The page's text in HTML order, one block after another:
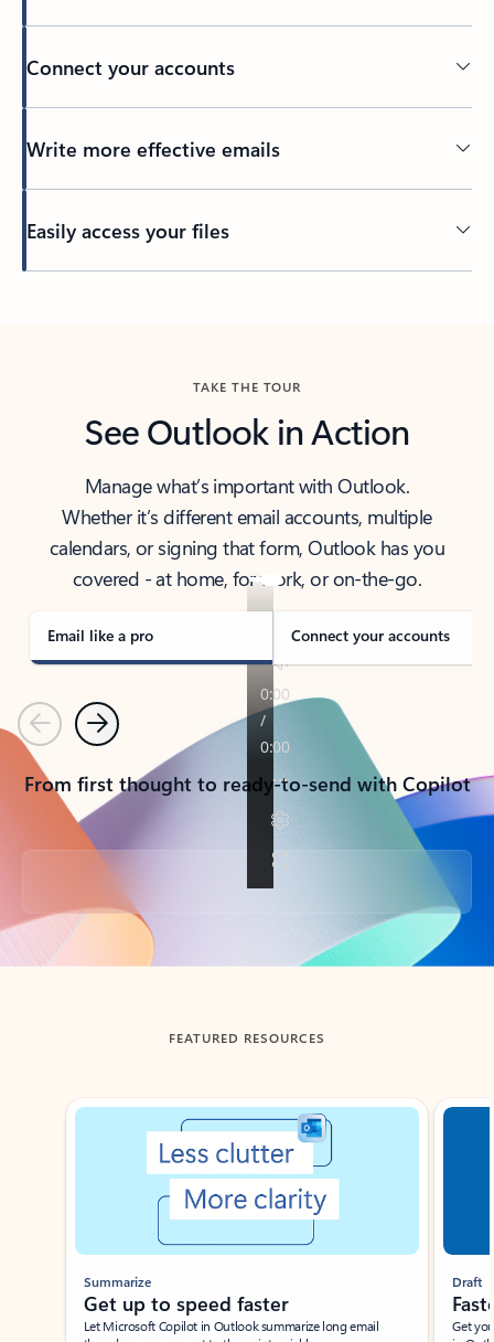
Connect your accounts
Write more effective emails
Easily access your files
TAKE THE TOUR
See Outlook in Action
Manage what’s important with Outlook.
Whether it’s different email accounts, multiple
calendars, or signing that form, Outlook has you
covered - at home, for work, or on-the-go.
Email like a pro Connect your accounts
PreviousNext
From first thought to ready-to-send with Copilot
Back to tabs
FEATURED RESOURCES
Showing slide 1 of 3
Summarize
Get up to speed faster ​
Let Microsoft Copilot in Outlook summarize long email
Draft
Get